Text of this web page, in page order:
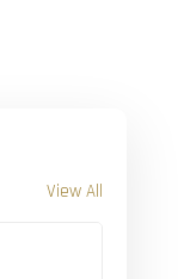
View All